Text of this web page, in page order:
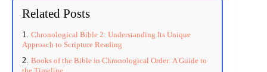
Related Posts
Chronological Bible 2: Understanding Its Unique
Approach to Scripture Reading
Books of the Bible in Chronological Order: A Guide to